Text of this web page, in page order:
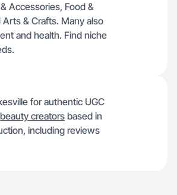
Accessories, Food &
Arts & Crafts. Many also
and health. Find niche
for authentic UGC
beauty creators based in
including reviews